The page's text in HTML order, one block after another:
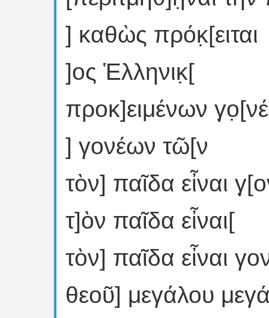
] καθὼς πρόκ̣[ειται
]ος Ἑλληνικ̣[
προκ]ειμένων
] γονέων τῶ[ν
τὸν] παῖδα εἶναι
τ]ὸν παῖδα εἶναι[
τὸν] παῖδα εἶναι
θεοῦ] μεγάλου